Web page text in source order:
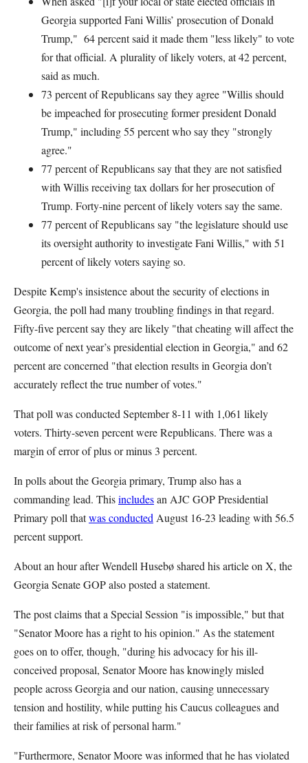
Georgia supported Fani Willis’ prosecution of Donald
Trump," 64 percent said it made them "less likely" to vote
for that official. A plurality of likely voters, at 42 percent,
said as much.
73 percent of Republicans say they agree "Willis should
be impeached for prosecuting former president Donald
Trump," including 55 percent who say they "strongly
agree."
77 percent of Republicans say that they are not satisfied
with Willis receiving tax dollars for her prosecution of
Trump. Forty-nine percent of likely voters say the same.
77 percent of Republicans say "the legislature should use
its oversight authority to investigate Fani Willis," with 51
percent of likely voters saying so.
Despite Kemp's insistence about the security of elections in
Georgia, the poll had many troubling findings in that regard.
Fifty-five percent say they are likely "that cheating will affect the
outcome of next year’s presidential election in Georgia," and 62
percent are concerned "that election results in Georgia don’t
accurately reflect the true number of votes."
That poll was conducted September 8-11 with 1,061 likely
voters. Thirty-seven percent were Republicans. There was a
margin of error of plus or minus 3 percent.
In polls about the Georgia primary, Trump also has a
commanding lead. Thisincludesan AJC GOP Presidential
Primary poll thatwas conducted August 16-23 leading with 56.5
percent support.
About an hour after Wendell Husebø shared his article on X, the
Georgia Senate GOP also posted a statement.
The post claims that a Special Session "is impossible," but that
"Senator Moore has a right to his opinion." As the statement
goes on to offer, though, "during his advocacy for his ill-
conceived proposal, Senator Moore has knowingly misled
people across Georgia and our nation, causing unnecessary
tension and hostility, while putting his Caucus colleagues and
their families at risk of personal harm."
"Furthermore, Senator Moore was informed that he has violated